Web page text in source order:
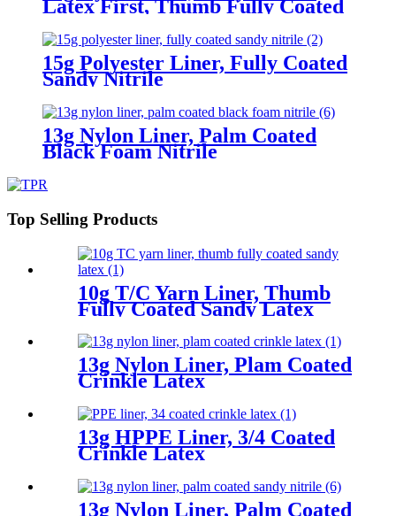
Latex First, Thumb Fully Coated
15g Polyester Liner, Fully Coated
Sandy Nitrile
13g Nylon Liner, Palm Coated
Black Foam Nitrile
Top Selling Products
10g T/C Yarn Liner, Thumb
Fully Coated Sandy Latex
13g Nylon Liner, Plam Coated
Crinkle Latex
13g HPPE Liner, 3/4 Coated
Crinkle Latex
13g Nylon Liner, Palm Coated